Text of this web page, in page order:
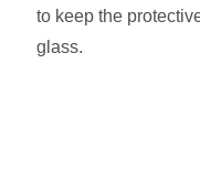
to keep the
glass.